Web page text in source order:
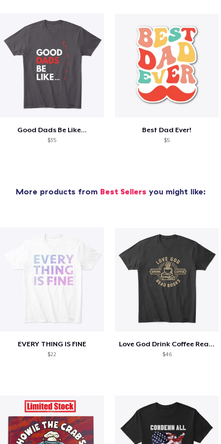
Good Dads Be Like...
$35
Best Dad Ever!
$5
More products from Best Sellers you might like:
EVERY THING IS FINE
$22
Love God Drink Coffee Read Books
$46